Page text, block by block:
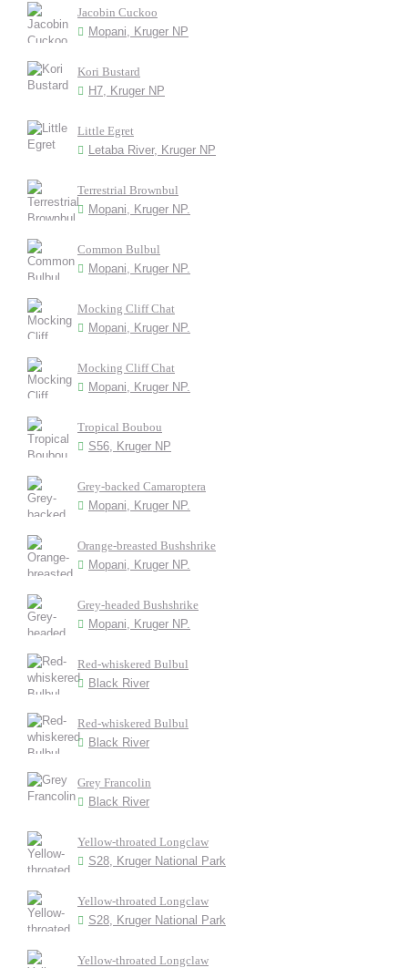
Jacobin Cuckoo
Mopani, Kruger NP
Kori Bustard
H7, Kruger NP
Little Egret
Letaba River, Kruger NP
Terrestrial Brownbul
Mopani, Kruger NP.
Common Bulbul
Mopani, Kruger NP.
Mocking Cliff Chat
Mopani, Kruger NP.
Mocking Cliff Chat
Mopani, Kruger NP.
Tropical Boubou
S56, Kruger NP
Grey-backed Camaroptera
Mopani, Kruger NP.
Orange-breasted Bushshrike
Mopani, Kruger NP.
Grey-headed Bushshrike
Mopani, Kruger NP.
Red-whiskered Bulbul
Black River
Red-whiskered Bulbul
Black River
Grey Francolin
Black River
Yellow-throated Longclaw
S28, Kruger National Park
Yellow-throated Longclaw
S28, Kruger National Park
Yellow-throated Longclaw